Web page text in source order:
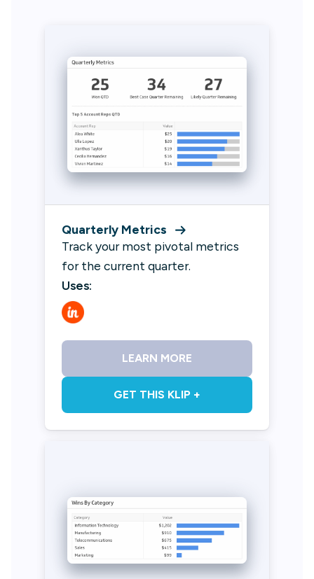
Quarterly Metrics
Track your most pivotal metrics
for the current quarter.
Uses:
LEARN MORE
GET THIS KLIP +